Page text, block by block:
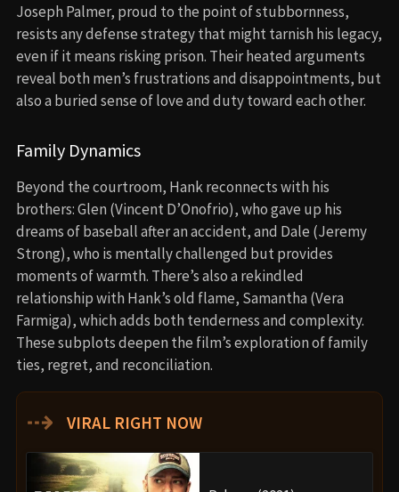
Joseph Palmer, proud to the point of stubbornness,
resists any defense strategy that might tarnish his legacy,
even if it means risking prison. Their heated arguments
reveal both men’s frustrations and disappointments, but
also a buried sense of love and duty toward each other.
Family Dynamics
Beyond the courtroom, Hank reconnects with his
brothers: Glen (Vincent D’Onofrio), who gave up his
dreams of baseball after an accident, and Dale (Jeremy
Strong), who is mentally challenged but provides
moments of warmth. There’s also a rekindled
relationship with Hank’s old flame, Samantha (Vera
Farmiga), which adds both tenderness and complexity.
These subplots deepen the film’s exploration of family
ties, regret, and reconciliation.
⇢ VIRAL RIGHT NOW